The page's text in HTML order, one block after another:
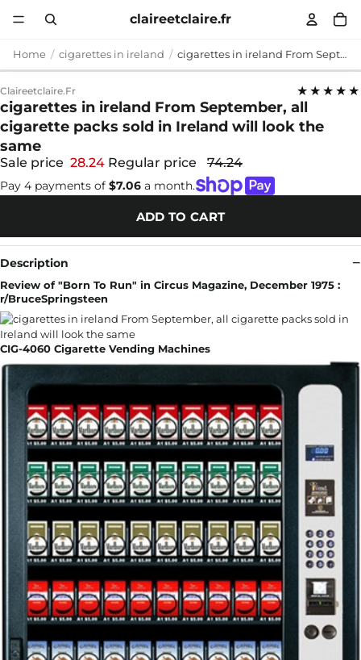
claireetclaire.fr
Home cigarettes in ireland cigarettes in ireland From September, all cigarette packs sold in Ireland will look the same
Claireetclaire.fr ★★★★★
cigarettes in ireland From September, all
cigarette packs sold in Ireland will look the
same
Sale price 28.24 Regular price 74.24
Pay 4 payments of $7.06 a month.
ADD TO CART
Description
Review of "Born To Run" in Circus Magazine, December 1975 :
r/BruceSpringsteen
CIG-4060 Cigarette Vending Machines